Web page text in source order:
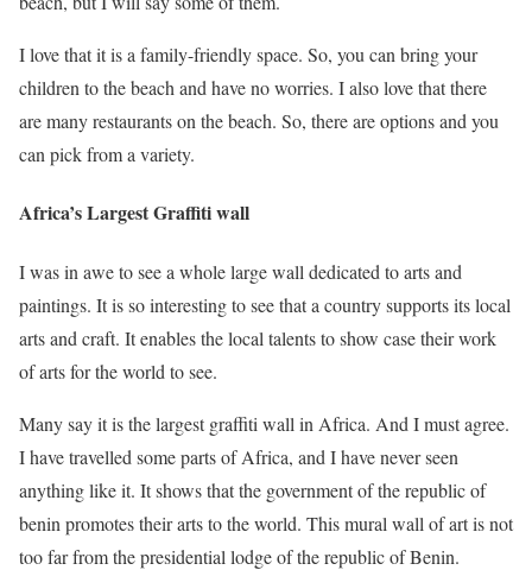
I love that it is a family-friendly space. So, you can bring your
children to the beach and have no worries. I also love that there
are many restaurants on the beach. So, there are options and you
can pick from a variety.
Africa’s Largest Graffiti wall
I was in awe to see a whole large wall dedicated to arts and
paintings. It is so interesting to see that a country supports its local
arts and craft. It enables the local talents to show case their work
of arts for the world to see.
Many say it is the largest graffiti wall in Africa. And I must agree.
I have travelled some parts of Africa, and I have never seen
anything like it. It shows that the government of the republic of
benin promotes their arts to the world. This mural wall of art is not
too far from the presidential lodge of the republic of Benin.